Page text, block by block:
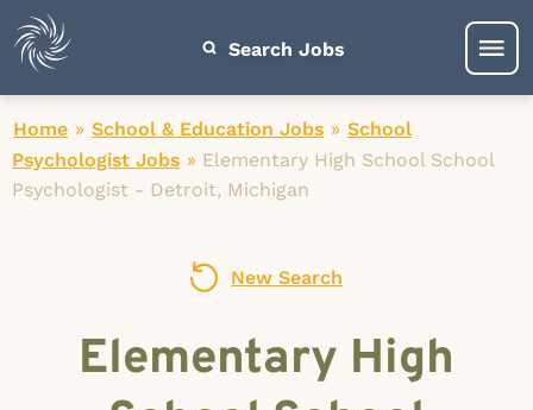
Search Jobs
Home » School & Education Jobs » School
Psychologist Jobs » Elementary High School School
Psychologist - Detroit, Michigan
New Search
Elementary High